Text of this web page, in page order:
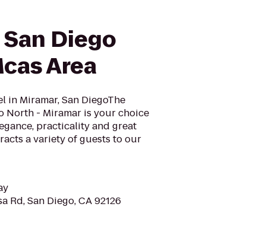
Diego
Area
in Miramar, San DiegoThe
North - Miramar is your choice
practicality and great
a variety of guests to our
Rd, San Diego, CA 92126